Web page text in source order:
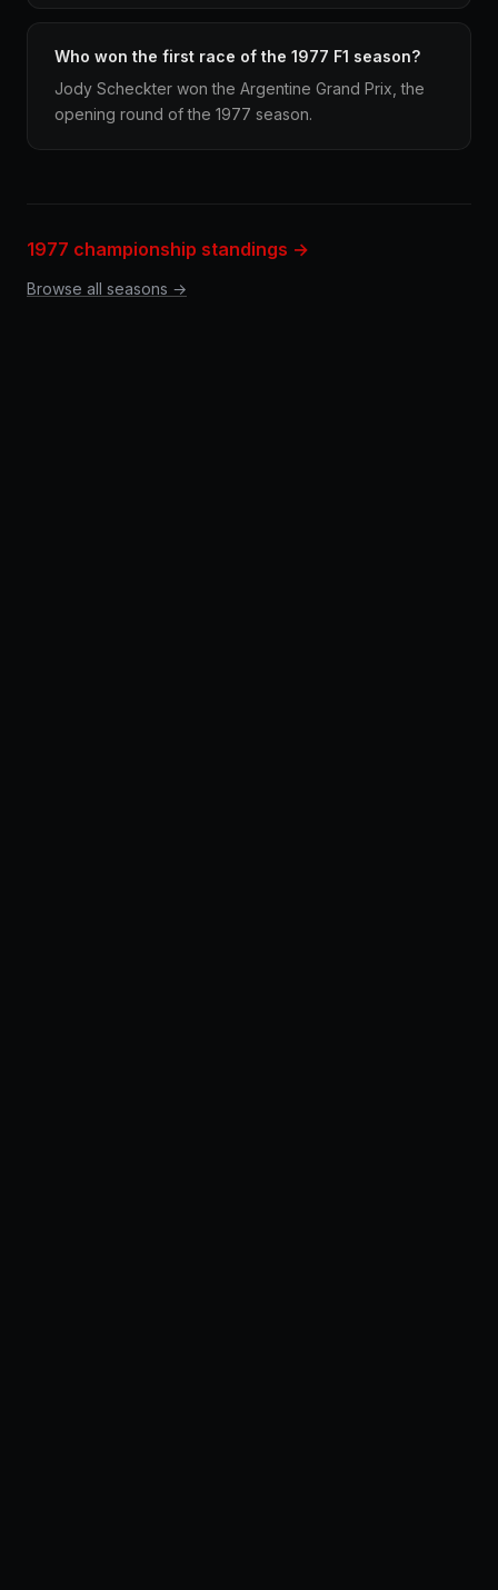
Who won the first race of the 1977 F1 season?
Jody Scheckter won the Argentine Grand Prix, the
opening round of the 1977 season.
1977 championship standings →
Browse all seasons →